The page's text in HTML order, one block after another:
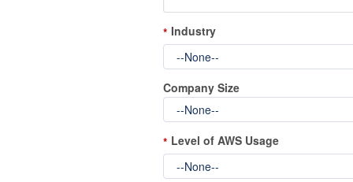
* Industry
Company Size
* Level of AWS Usage